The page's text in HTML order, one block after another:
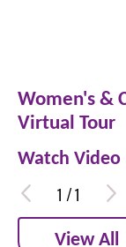
Women's &
Virtual Tour
Watch Video
1 /1
View All